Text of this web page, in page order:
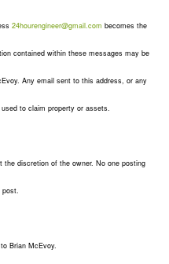
24hourengineer@gmail.com becomes the
contained within these messages may be
Any email sent to this address, or any
to claim property or assets.
discretion of the owner. No one posting
post.
Brian McEvoy.